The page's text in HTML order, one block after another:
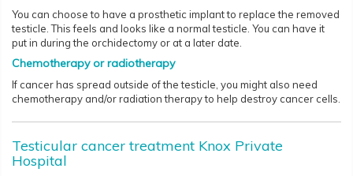
You can choose to have a prosthetic implant to replace the removed
testicle. This feels and looks like a normal testicle. You can have it
put in during the orchidectomy or at a later date.
Chemotherapy or radiotherapy
If cancer has spread outside of the testicle, you might also need
chemotherapy and/or radiation therapy to help destroy cancer cells.
Testicular cancer treatment Knox Private
Hospital